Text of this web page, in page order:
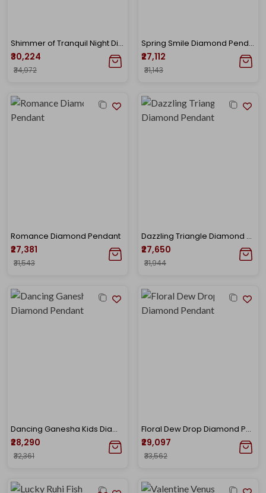
Shimmer of Tranquil Night Diamond Pendant
₹30,224
₹34,972
Spring Smile Diamond Pendant
₹27,112
₹31,143
Romance Diamond Pendant
₹27,381
₹31,543
Dazzling Triangle Diamond Pendant
₹27,650
₹31,944
Dancing Ganesha Kids Diamond Pendant
₹28,290
₹32,361
Floral Dew Drop Diamond Pendant
₹29,097
₹33,562